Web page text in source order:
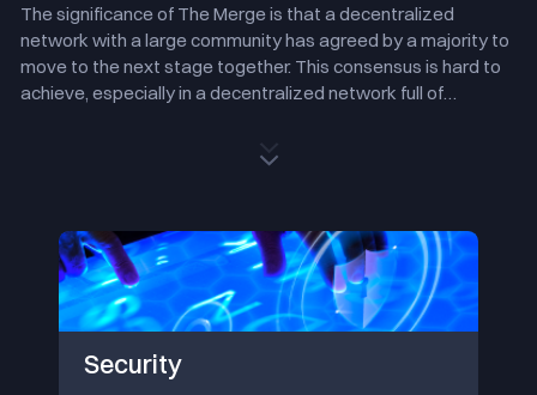
The significance of The Merge is that a decentralized
network with a large community has agreed by a majority to
move to the next stage together. This consensus is hard to
achieve, especially in a decentralized network full of
second only to Bitcoin in terms of computing power and the
execute a more scalable upgrade path while retaining
security and decentralization.
The Merge is just one of the milestones in the whole process
of Ethereum 2.0, and 'Sharding', which will come in the near
future, is the more crucial technology to truly develop
Ethereum into a more scalable decentralized network.
Security